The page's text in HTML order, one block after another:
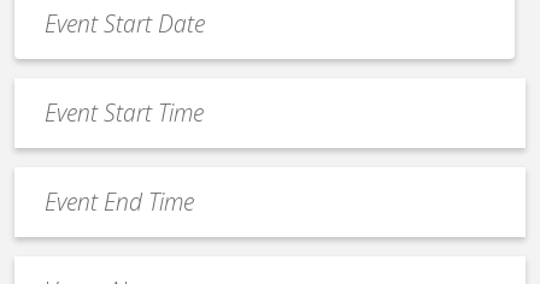
Date
*
MM
slash
slash
YYYY
Start
Time
End
Time